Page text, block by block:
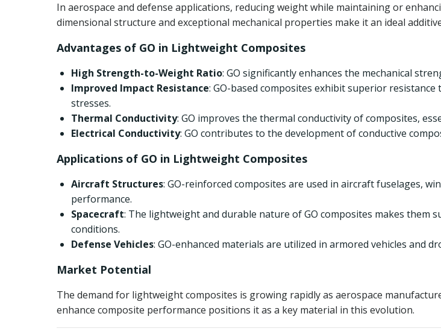
In aerospace and defense applications, reducing weight while maintaining or
dimensional structure and exceptional mechanical properties make it an ideal
Advantages of GO in Lightweight Composites
High Strength-to-Weight Ratio: GO significantly enhances the mechanical
Improved Impact Resistance: GO-based composites exhibit superior
stresses.
Thermal Conductivity: GO improves the thermal conductivity of composites,
Electrical Conductivity: GO contributes to the development of conductive
Applications of GO in Lightweight Composites
Aircraft Structures: GO-reinforced composites are used in aircraft fuselages,
performance.
Spacecraft: The lightweight and durable nature of GO composites makes
conditions.
Defense Vehicles: GO-enhanced materials are utilized in armored vehicles and
Market Potential
The demand for lightweight composites is growing rapidly as aerospace
enhance composite performance positions it as a key material in this evolution.